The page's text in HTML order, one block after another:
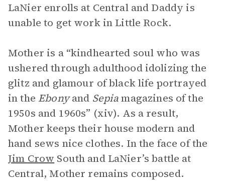
LaNier enrolls at Central and Daddy is
unable to get work in Little Rock.
Mother is a “kindhearted soul who was
ushered through adulthood idolizing the
glitz and glamour of black life portrayed
in the Ebonyand Sepiamagazines of the
1950s and 1960s” (xiv). As a result,
Mother keeps their house modern and
hand sews nice clothes. In the face of the
Jim Crow South and LaNier’s battle at
Central, Mother remains composed.